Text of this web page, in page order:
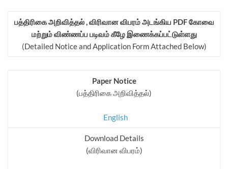
பத்திரிகை அறிவித்தல் , விரிவான விபரம் அடங்கிய PDF கோவை
மற்றும் விண்ணப்ப படிவம் கீழே இணைக்கப்பட்டுள்ளது
(Detailed Notice and Application Form Attached Below)
Paper Notice
(பத்திரிகை அறிவித்தல்)
English
Download Details
(விரிவான விபரம்)